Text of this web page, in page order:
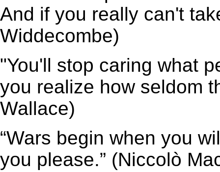
And if you really can't
Widdecombe)
"You'll stop caring what
you realize how seldom
Wallace)
“Wars begin when you
you please.” (Niccolò